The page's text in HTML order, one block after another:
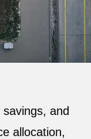
and
allocation,